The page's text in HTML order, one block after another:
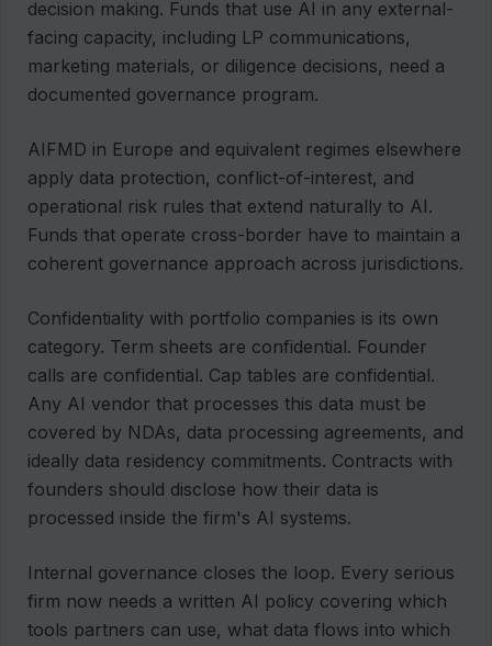
decision making. Funds that use AI in any external-
facing capacity, including LP communications,
marketing materials, or diligence decisions, need a
documented governance program.
AIFMD in Europe and equivalent regimes elsewhere
apply data protection, conflict-of-interest, and
operational risk rules that extend naturally to AI.
Funds that operate cross-border have to maintain a
coherent governance approach across jurisdictions.
Confidentiality with portfolio companies is its own
category. Term sheets are confidential. Founder
calls are confidential. Cap tables are confidential.
Any AI vendor that processes this data must be
covered by NDAs, data processing agreements, and
ideally data residency commitments. Contracts with
founders should disclose how their data is
processed inside the firm's AI systems.
Internal governance closes the loop. Every serious
firm now needs a written AI policy covering which
tools partners can use, what data flows into which